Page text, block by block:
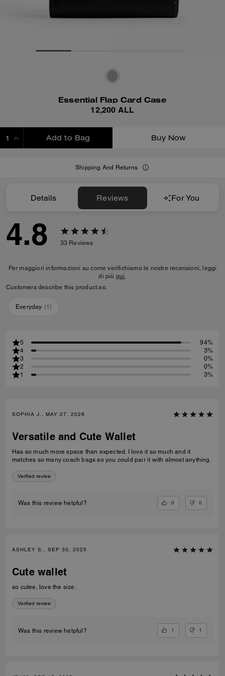
Essential Flap Card Case
12,200 ALL
Add to Bag Buy Now
Shipping And Returns
Details Reviews For You
4.8 33 Reviews
Per maggiori informazioni su come verifichiamo le nostre recensioni, leggi
di più qui.
Customers describe this product as:
Everyday (1)
5
94%
4
3%
3
0%
2
0%
1
3%
SOPHIA J., MAY 27, 2026
Versatile and Cute Wallet
Has so much more space than expected. I love it so much and it
matches so many coach bags so you could pair it with almost anything.
Verified review
Was this review helpful? 0 0
ASHLEY S., SEP 30, 2025
Cute wallet
so cutee, love the size.
Verified review
Was this review helpful? 1 1